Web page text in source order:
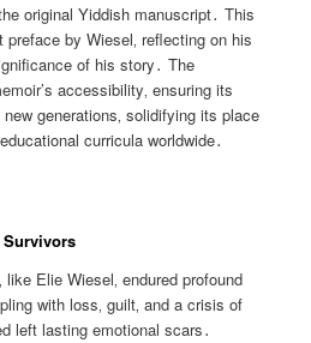
original Yiddish manuscript․ This
by Wiesel‚ reflecting on his
of his story․ The
accessibility‚ ensuring its
generations‚ solidifying its place
curricula worldwide․
Elie Wiesel‚ endured profound
with loss‚ guilt‚ and a crisis of
left lasting emotional scars․